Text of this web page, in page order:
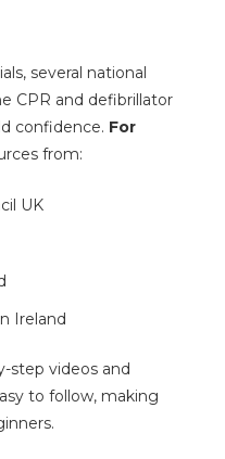
several national
CPR and defibrillator
confidence. For
from:
UK
Ireland
step videos and
to follow, making